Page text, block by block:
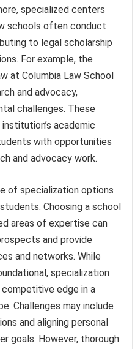
specialized centers
schools often conduct
to legal scholarship
For example, the
at Columbia Law School
and advocacy,
challenges. These
academic
with opportunities
and advocacy work.
of specialization options
Choosing a school
areas of expertise can
and provide
and networks. While
specialization
edge in a
Challenges may include
and aligning personal
goals. However, thorough